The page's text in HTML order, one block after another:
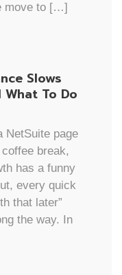
move to […]
Slows
To Do
NetSuite page
break,
has a funny
every quick
that later”
the way. In